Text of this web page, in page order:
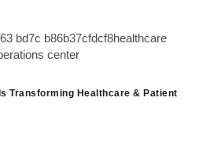
Transforming Healthcare & Patient